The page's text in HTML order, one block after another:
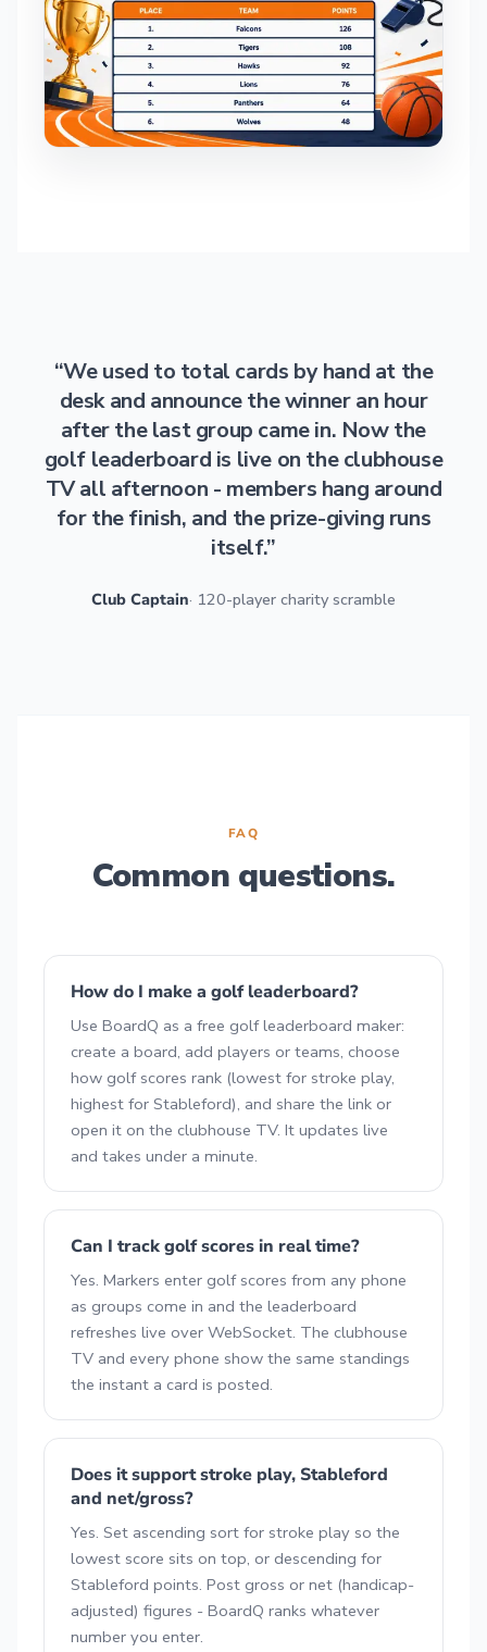
“We used to total cards by hand at the
desk and announce the winner an hour
after the last group came in. Now the
golf leaderboard is live on the clubhouse
TV all afternoon - members hang around
for the finish, and the prize-giving runs
itself.”
Club Captain· 120-player charity scramble
FAQ
Common questions.
How do I make a golf leaderboard?
Use BoardQ as a free golf leaderboard maker:
create a board, add players or teams, choose
how golf scores rank (lowest for stroke play,
highest for Stableford), and share the link or
open it on the clubhouse TV. It updates live
and takes under a minute.
Can I track golf scores in real time?
Yes. Markers enter golf scores from any phone
as groups come in and the leaderboard
refreshes live over WebSocket. The clubhouse
TV and every phone show the same standings
the instant a card is posted.
Does it support stroke play, Stableford
and net/gross?
Yes. Set ascending sort for stroke play so the
lowest score sits on top, or descending for
Stableford points. Post gross or net (handicap-
adjusted) figures - BoardQ ranks whatever
number you enter.